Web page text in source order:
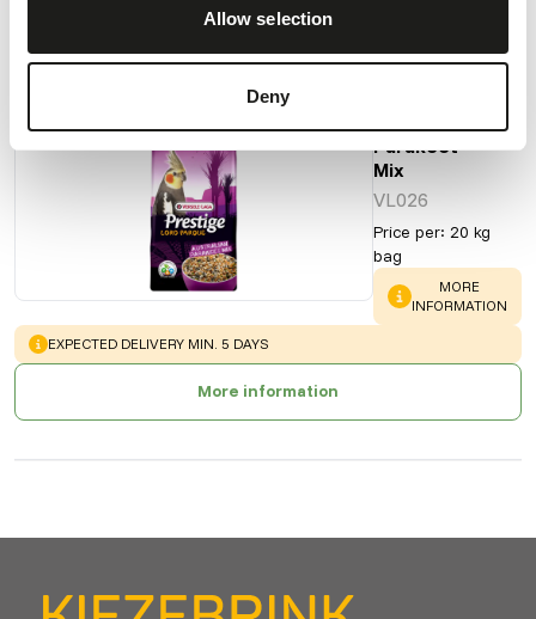
Allow selection
Deny
Also interesting
Parakeet
Mix
VL026
Price per: 20 kg
bag
WARNING
MORE
INFORMATION
WARNING:
EXPECTED DELIVERY MIN. 5 DAYS
More information